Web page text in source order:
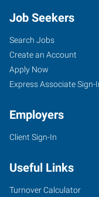
Job Seekers
Search Jobs
Create an Account
Apply Now
Express Associate Sign-
Employers
Client Sign-In
Useful Links
Turnover Calculator